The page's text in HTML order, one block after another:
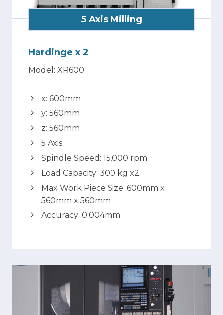
5 Axis Milling
Hardinge x 2
Model: XR600
x: 600mm
y: 560mm
z: 560mm
5 Axis
Spindle Speed: 15,000 rpm
Load Capacity: 300 kg x2
Max Work Piece Size: 600mm x
560mm x 560mm
Accuracy: 0.004mm